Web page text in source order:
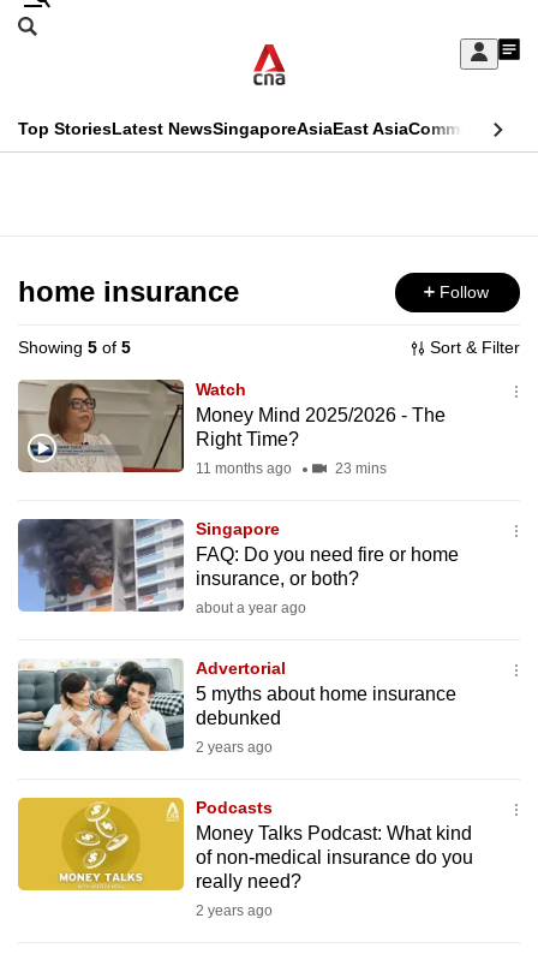
Skip
Sign
My
menu
Search
CNAR
Top StoriesLatest NewsSingaporeAsiaEast AsiaCommentary
Menu
home insurance Follow
Showing 5 of 5 Sort & Filter
Watch
Money Mind 2025/2026 - The
Right Time?
11 months ago 23 mins
Singapore
FAQ: Do you need fire or home
insurance, or both?
about a year ago
Advertorial
5 myths about home insurance
debunked
2 years ago
Podcasts
Money Talks Podcast: What kind
of non-medical insurance do you
really need?
2 years ago
This
longer
supported
We
know
it's
hassle
to
switch
we
want
your
with
CNA
to
be